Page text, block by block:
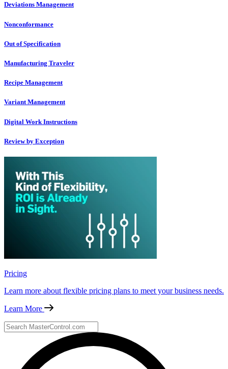
Deviations Management
Nonconformance
Out of Specification
Manufacturing Traveler
Recipe Management
Variant Management
Digital Work Instructions
Review by Exception
Pricing
Learn more about flexible pricing plans to meet your business needs.
Learn More